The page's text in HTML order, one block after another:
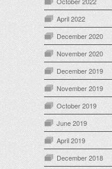
April 2022
December 2020
November 2020
December 2019
November 2019
October 2019
June 2019
April 2019
December 2018